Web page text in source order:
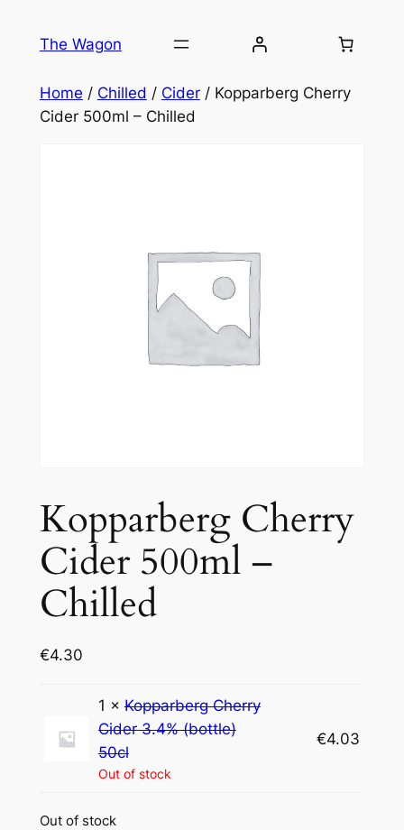
The Wagon
Home / Chilled / Cider/ Kopparberg Cherry
Cider 500ml – Chilled
Kopparberg Cherry
Cider 500ml –
Chilled
€4.30
1 ×Kopparberg Cherry
Cider 3.4% (bottle)
50cl
Out of stock
€4.03
Out of stock